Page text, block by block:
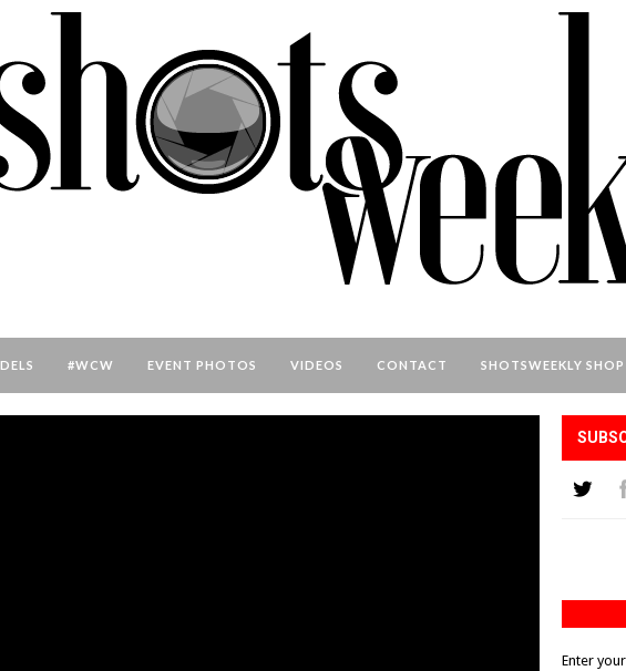
#WCW EVENT PHOTOS VIDEOS CONTACT SHOTSWEEKLY SHOP
Enter